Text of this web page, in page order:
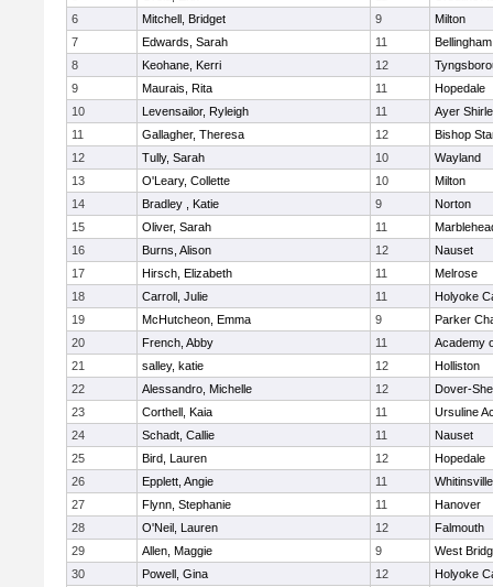
6
Mitchell, Bridget 9
Milton
7
Edwards, Sarah 11
Bellingham
8
Keohane, Kerri 12
9
Maurais, Rita 11
Hopedale
10
Levensailor, Ryleigh 11
Ayer
11
Gallagher, Theresa 12
Bishop
12
Tully, Sarah 10
Wayland
13
O'Leary, Collette 10
Milton
14
Bradley , Katie 9
Norton
15
Oliver, Sarah 11
16
Burns, Alison 12
Nauset
17
Hirsch, Elizabeth 11
Melrose
18
Carroll, Julie 11
Holyoke
19
McHutcheon, Emma 9
Parker
20
French, Abby 11
Academy
21
salley, katie 12
Holliston
22
Alessandro, Michelle 12
Dover-
23
Corthell, Kaia 11
Ursuline
24
Schadt, Callie 11
Nauset
25
Bird, Lauren 12
Hopedale
26
Epplett, Angie 11
27
Flynn, Stephanie 11
Hanover
28
O'Neil, Lauren 12
Falmouth
29
Allen, Maggie 9
West
30
Powell, Gina 12 Holyoke